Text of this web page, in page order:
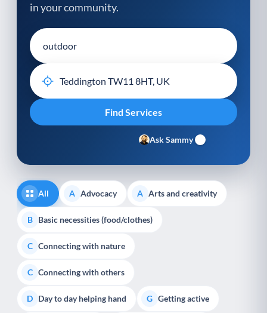
in your community.
Ask Sammy
All A Advocacy A Arts and creativity
B Basic necessities (food/clothes)
C Connecting with nature
C Connecting with others
D Day to day helping hand G Getting active